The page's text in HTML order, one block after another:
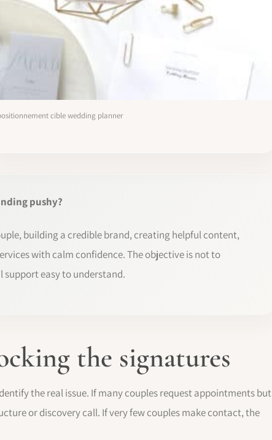
cible wedding planner
pushy?
building a credible brand, creating helpful content,
with calm confidence. The objective is not to
support easy to understand.
the signatures
the real issue. If many couples request appointments but
or discovery call. If very few couples make contact, the